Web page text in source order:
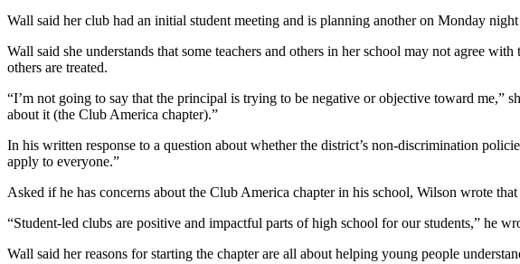
Wall said her club had an initial student meeting and is planning another on Monday
Wall said she understands that some teachers and others in her school may not agree
others are treated.
“I’m not going to say that the principal is trying to be negative or objective toward me,”
about it (the Club America chapter).”
In his written response to a question about whether the district’s non-discrimination
apply to everyone.”
Asked if he has concerns about the Club America chapter in his school, Wilson wrote that
“Student-led clubs are positive and impactful parts of high school for our students,” he
Wall said her reasons for starting the chapter are all about helping young people